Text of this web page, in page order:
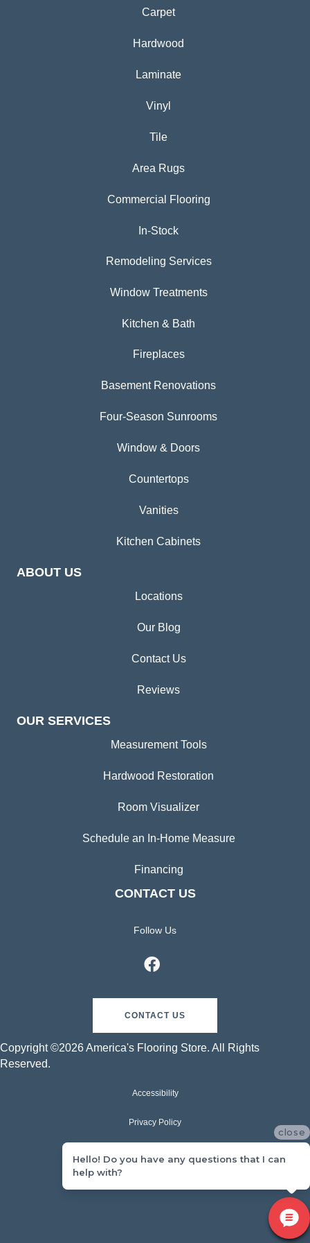
Carpet
Hardwood
Laminate
Vinyl
Tile
Area Rugs
Commercial Flooring
In-Stock
Remodeling Services
Window Treatments
Kitchen & Bath
Fireplaces
Basement Renovations
Four-Season Sunrooms
Window & Doors
Countertops
Vanities
Kitchen Cabinets
ABOUT US
Locations
Our Blog
Contact Us
Reviews
OUR SERVICES
Measurement Tools
Hardwood Restoration
Room Visualizer
Schedule an In-Home Measure
Financing
CONTACT US
Follow Us
CONTACT US
Copyright ©2026 America's Flooring Store. All Rights
Reserved.
Accessibility
Privacy Policy
close
Hello! Do you have any questions that I can
help with?